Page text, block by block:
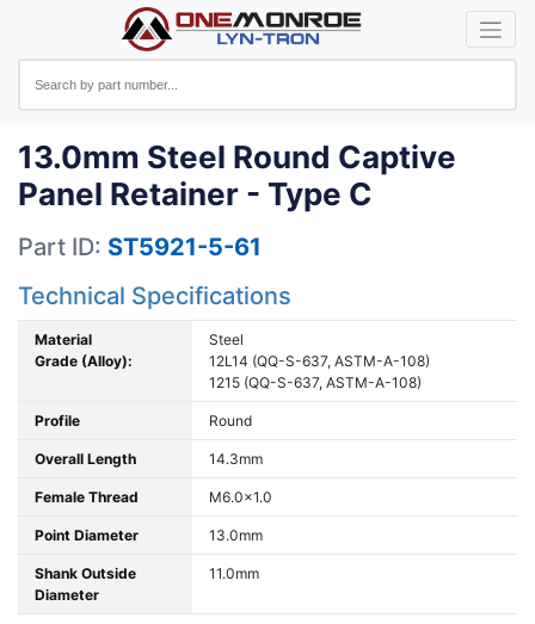
13.0mm Steel Round Captive
Panel Retainer - Type C
Part ID: ST5921-5-61
Technical Specifications
Material
Grade (Alloy):
Steel
12L14 (QQ-S-637, ASTM-A-108)
1215 (QQ-S-637, ASTM-A-108)
Profile Round
Overall Length 14.3mm
Female Thread M6.0x1.0
Point Diameter 13.0mm
Shank Outside
Diameter
11.0mm